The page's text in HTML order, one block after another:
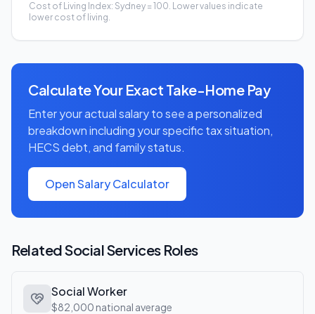
Cost of Living Index: Sydney = 100. Lower values indicate
lower cost of living.
Calculate Your Exact Take-Home Pay
Enter your actual salary to see a personalized
breakdown including your specific tax situation,
HECS debt, and family status.
Open Salary Calculator
RelatedSocial ServicesRoles
Social Worker
$82,000 national average